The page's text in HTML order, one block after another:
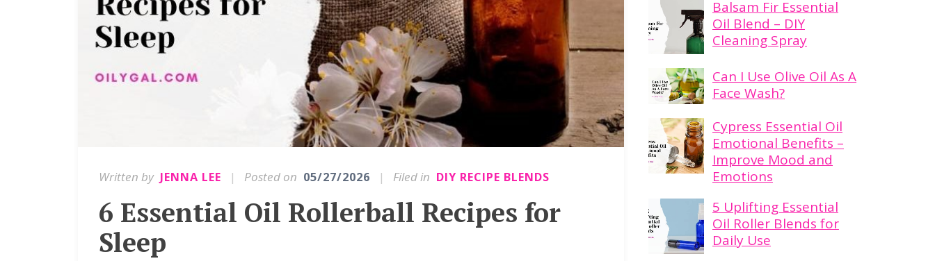
Written by JENNA LEE | Posted on 05/27/2026 | Filed in DIY RECIPE BLENDS
6 Essential Oil Rollerball Recipes for
Sleep
Balsam Fir Essential
Oil Blend – DIY
Cleaning Spray
Can I Use Olive Oil As A
Face Wash?
Cypress Essential Oil
Emotional Benefits –
Improve Mood and
Emotions
5 Uplifting Essential
Oil Roller Blends for
Daily Use